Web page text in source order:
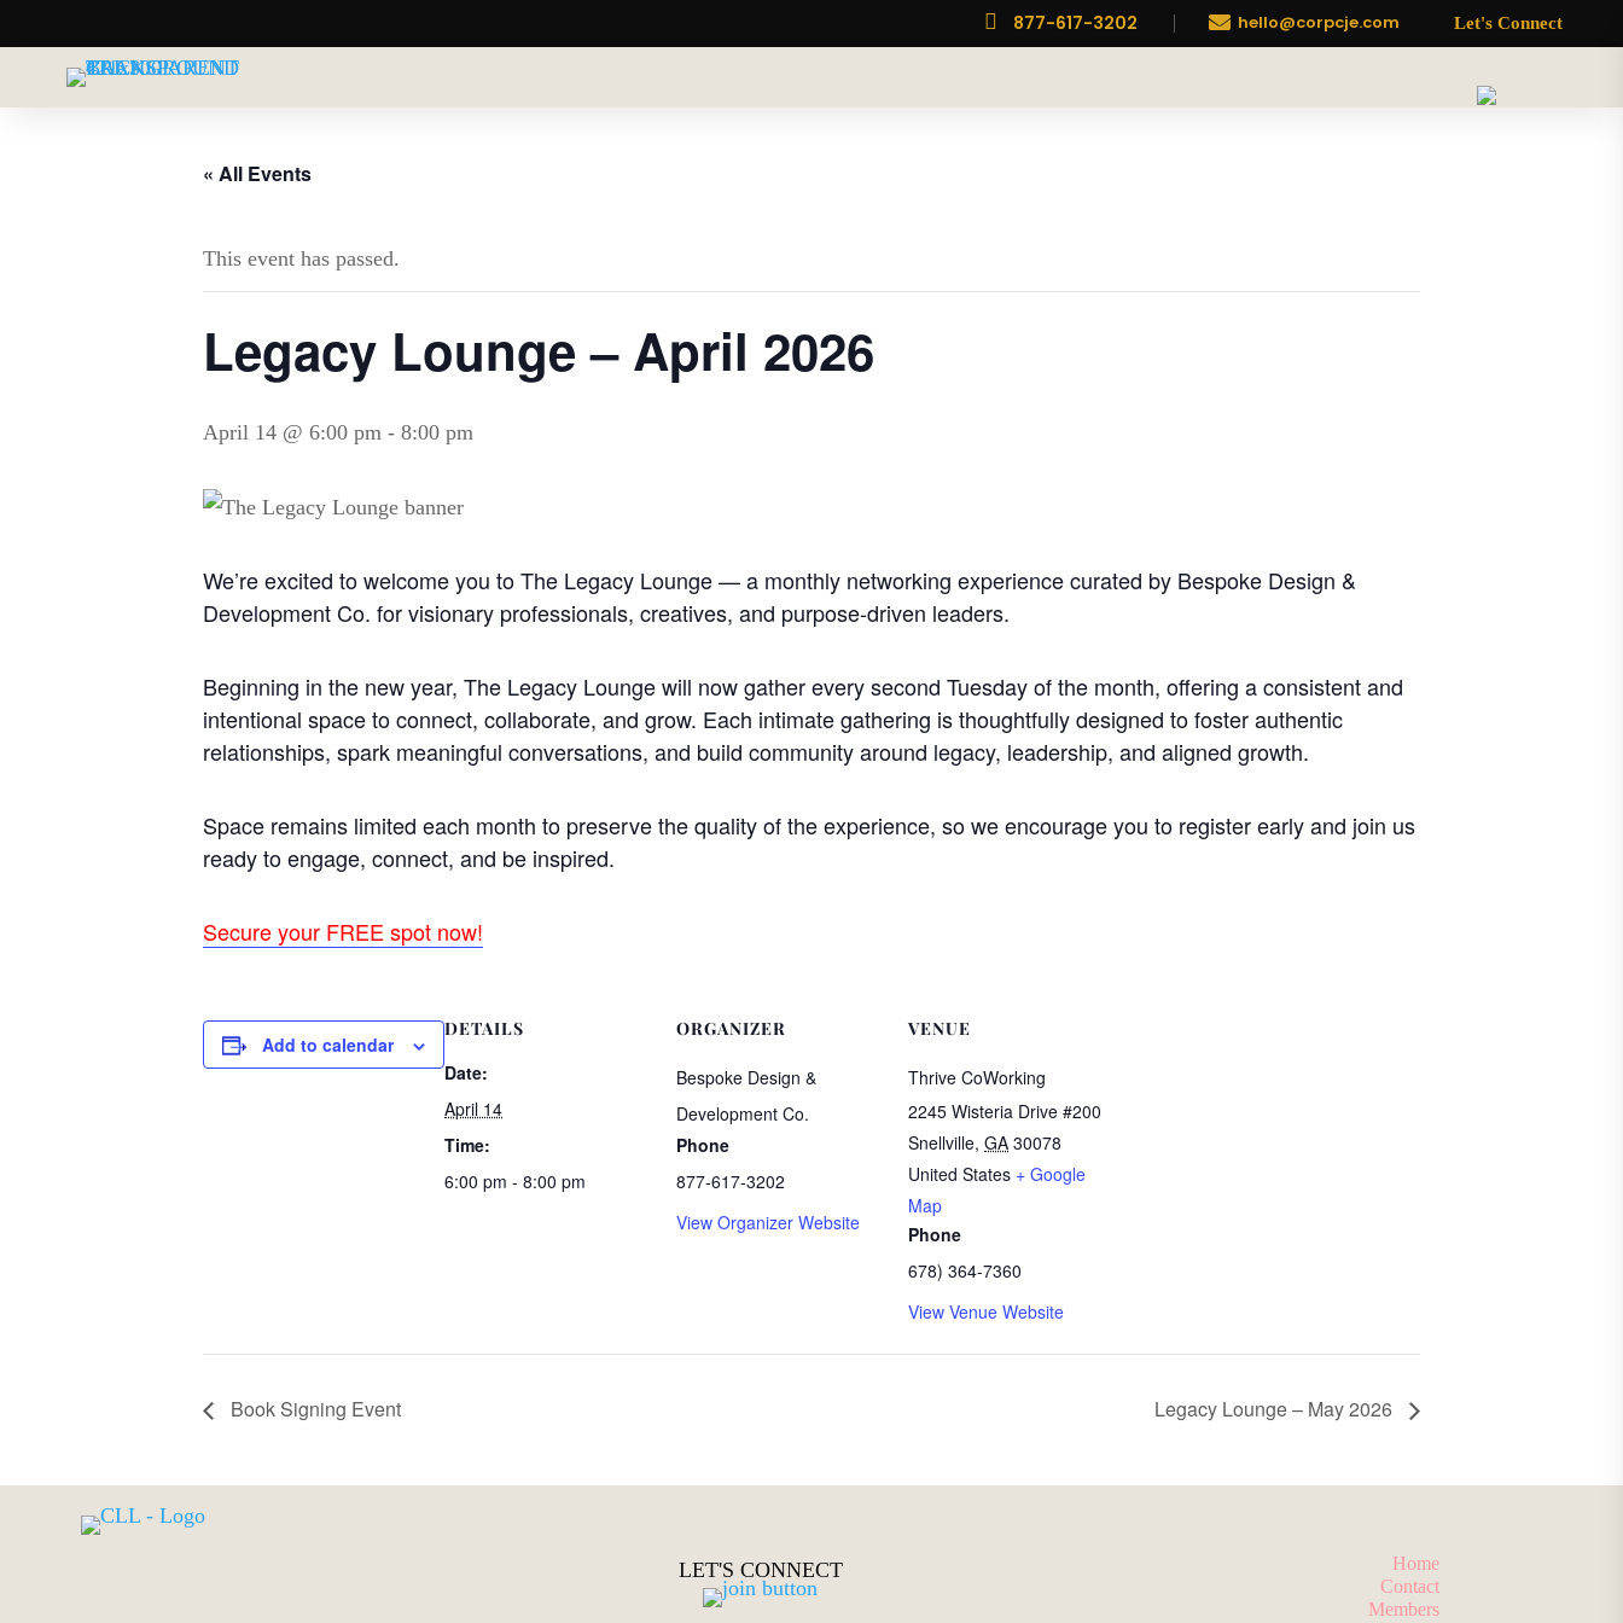
 877-617-3202  hello@corpcje.com Let's Connect
« All Events
This event has passed.
Legacy Lounge – April 2026
April 14 @ 6:00 pm - 8:00 pm
We’re excited to welcome you to The Legacy Lounge — a monthly networking experience curated by Bespoke Design &
Development Co. for visionary professionals, creatives, and purpose-driven leaders.
Beginning in the new year, The Legacy Lounge will now gather every second Tuesday of the month, offering a consistent and
intentional space to connect, collaborate, and grow. Each intimate gathering is thoughtfully designed to foster authentic
relationships, spark meaningful conversations, and build community around legacy, leadership, and aligned growth.
Space remains limited each month to preserve the quality of the experience, so we encourage you to register early and join us
ready to engage, connect, and be inspired.
Secure your FREE spot now!
Add to calendar
DETAILS
Date:
April 14
Time:
6:00 pm - 8:00 pm
ORGANIZER
Bespoke Design &
Development Co.
Phone
877-617-3202
View Organizer Website
VENUE
Thrive CoWorking
2245 Wisteria Drive #200
Snellville, GA 30078
United States + Google
Map
Phone
678) 364-7360
View Venue Website
Book Signing Event Legacy Lounge – May 2026
LET'S CONNECT
Home
Contact
Members